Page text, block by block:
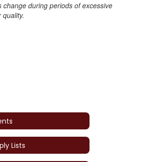
change during periods of excessive
Lists